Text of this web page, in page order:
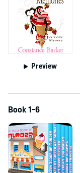
Preview
Book 1-6